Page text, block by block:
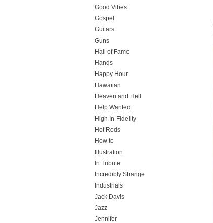
Good Vibes
Gospel
Guitars
Guns
Hall of Fame
Hands
Happy Hour
Hawaiian
Heaven and Hell
Help Wanted
High In-Fidelity
Hot Rods
How to
Illustration
In Tribute
Incredibly Strange
Industrials
Jack Davis
Jazz
Jennifer